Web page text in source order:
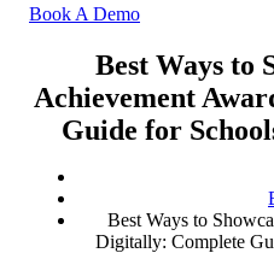
Book A Demo
Best Ways to
Achievement
Guide for
Best Ways to
Digitally: Complete